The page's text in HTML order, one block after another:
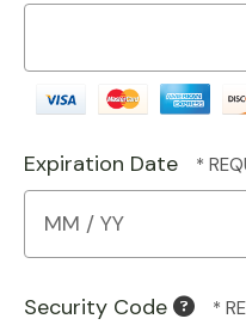
Expiration Date
Security Code